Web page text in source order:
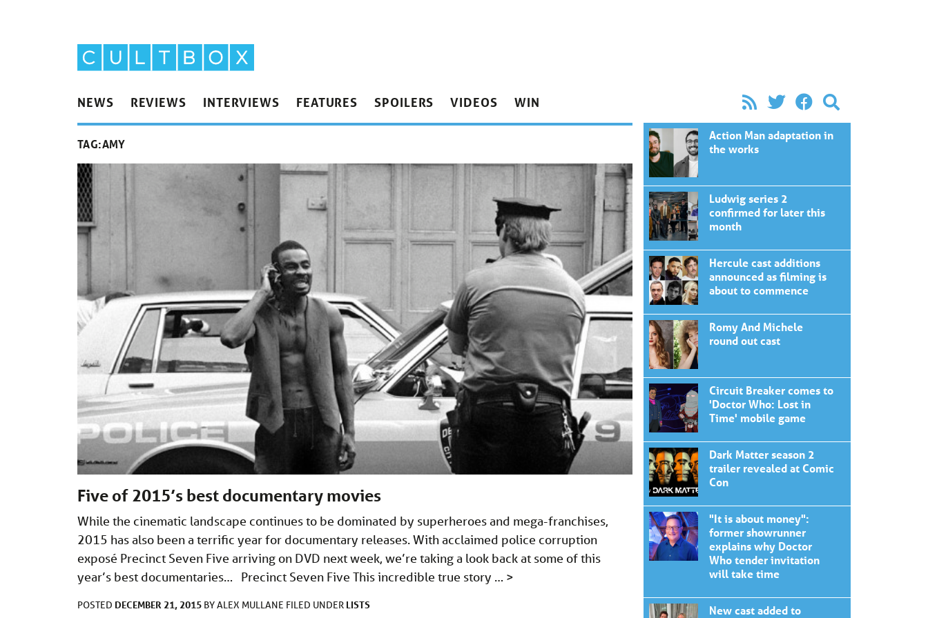
NEWS REVIEWS INTERVIEWS FEATURES SPOILERS VIDEOS WIN
TAG:AMY
Five of 2015’s best documentary movies
While the cinematic landscape continues to be dominated by superheroes and mega-franchises,
2015 has also been a terrific year for documentary releases. With acclaimed police corruption
exposé Precinct Seven Five arriving on DVD next week, we’re taking a look back at some of this
year’s best documentaries… Precinct Seven Five This incredible true story … >
POSTED DECEMBER 21, 2015 BYALEX MULLANE FILED UNDER LISTS
Action Man adaptation in
the works
Ludwig series 2
confirmed for later this
month
Hercule cast additions
announced as filming is
about to commence
Romy And Michele
round out cast
Circuit Breaker comes to
'Doctor Who: Lost in
Time' mobile game
Dark Matter season 2
trailer revealed at Comic
Con
"It is about money":
former showrunner
explains why Doctor
Who tender invitation
will take time
New cast added to